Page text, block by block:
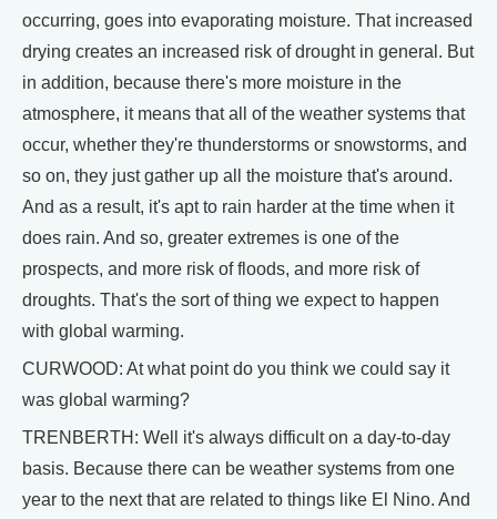
occurring, goes into evaporating moisture. That increased
drying creates an increased risk of drought in general. But
in addition, because there's more moisture in the
atmosphere, it means that all of the weather systems that
occur, whether they're thunderstorms or snowstorms, and
so on, they just gather up all the moisture that's around.
And as a result, it's apt to rain harder at the time when it
does rain. And so, greater extremes is one of the
prospects, and more risk of floods, and more risk of
droughts. That's the sort of thing we expect to happen
with global warming.
CURWOOD: At what point do you think we could say it
was global warming?
TRENBERTH: Well it's always difficult on a day-to-day
basis. Because there can be weather systems from one
year to the next that are related to things like El Nino. And